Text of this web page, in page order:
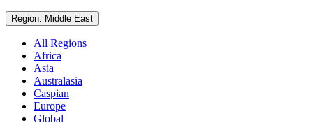
Region: Middle East
All Regions
Africa
Asia
Australasia
Caspian
Europe
Global